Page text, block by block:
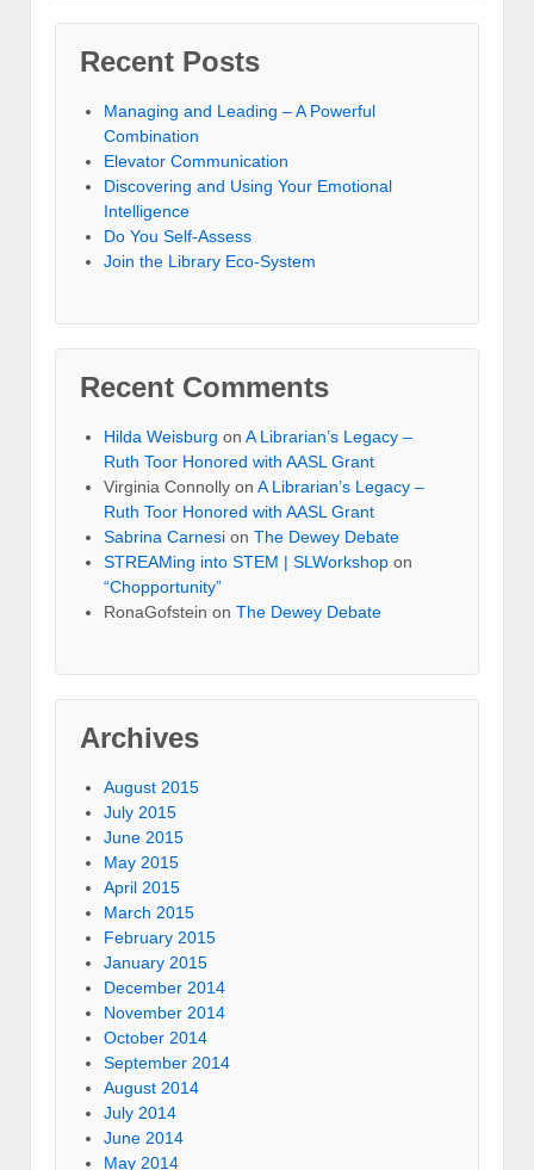
Recent Posts
Managing and Leading – A Powerful
Combination
Elevator Communication
Discovering and Using Your Emotional
Intelligence
Do You Self-Assess
Join the Library Eco-System
Recent Comments
Hilda Weisburg on A Librarian’s Legacy –
Ruth Toor Honored with AASL Grant
Virginia Connolly on A Librarian’s Legacy –
Ruth Toor Honored with AASL Grant
Sabrina Carnesi on The Dewey Debate
STREAMing into STEM | SLWorkshop on
“Chopportunity”
RonaGofstein on The Dewey Debate
Archives
August 2015
July 2015
June 2015
May 2015
April 2015
March 2015
February 2015
January 2015
December 2014
November 2014
October 2014
September 2014
August 2014
July 2014
June 2014
May 2014